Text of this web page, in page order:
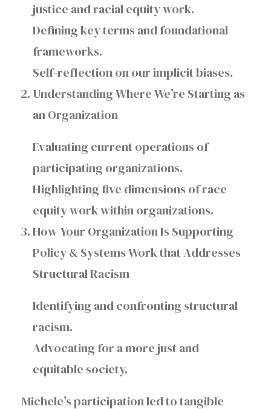
justice and racial equity work.
Defining key terms and foundational
frameworks.
Self-reflection on our implicit biases.
Understanding Where We’re Starting as
an Organization
Evaluating current operations of
participating organizations.
Highlighting five dimensions of race
equity work within organizations.
How Your Organization Is Supporting
Policy & Systems Work that Addresses
Structural Racism
Identifying and confronting structural
racism.
Advocating for a more just and
equitable society.
Michele’s participation led to tangible